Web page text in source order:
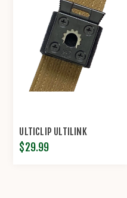
ULTICLIP ULTILINK
$29.99